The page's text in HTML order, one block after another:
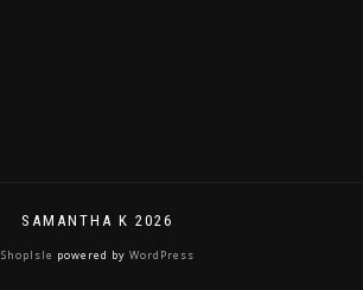
SAMANTHA K 2026
ShopIsle powered by WordPress